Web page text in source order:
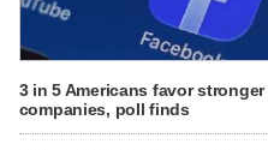
3 in 5 Americans favor
companies, poll finds